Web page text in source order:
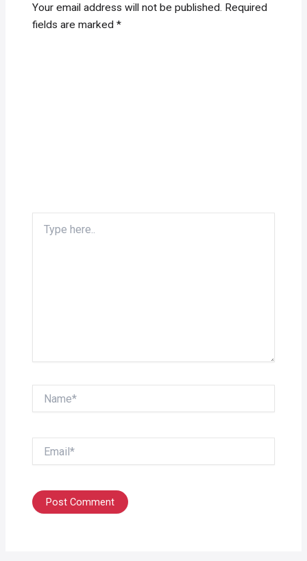
Your email address will not be published. Required
fields are marked*
here..